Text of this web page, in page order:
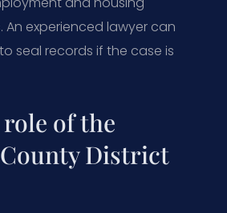
experienced lawyer can
seal records if the case is
of the
District